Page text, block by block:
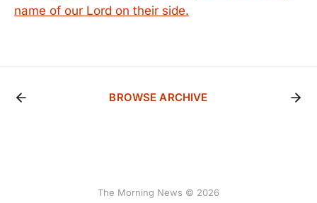
name of our Lord on their side.
BROWSE ARCHIVE
The Morning News © 2026